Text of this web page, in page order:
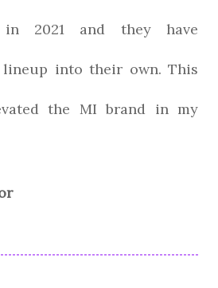
2021 and they have
into their own. This
the MI brand in my